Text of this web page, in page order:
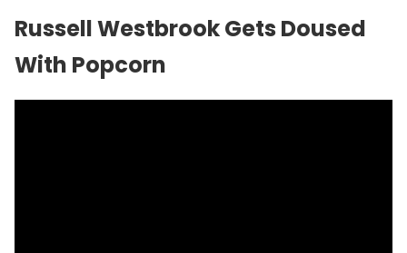
Russell Westbrook Gets Doused
With Popcorn